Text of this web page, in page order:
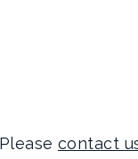
contact